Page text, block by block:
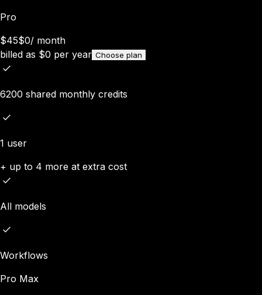
Pro
$45$0/ month
billed as $0 per year Choose plan
6200 shared monthly credits
1 user
+ up to 4 more at extra cost
All models
Workflows
Pro Max